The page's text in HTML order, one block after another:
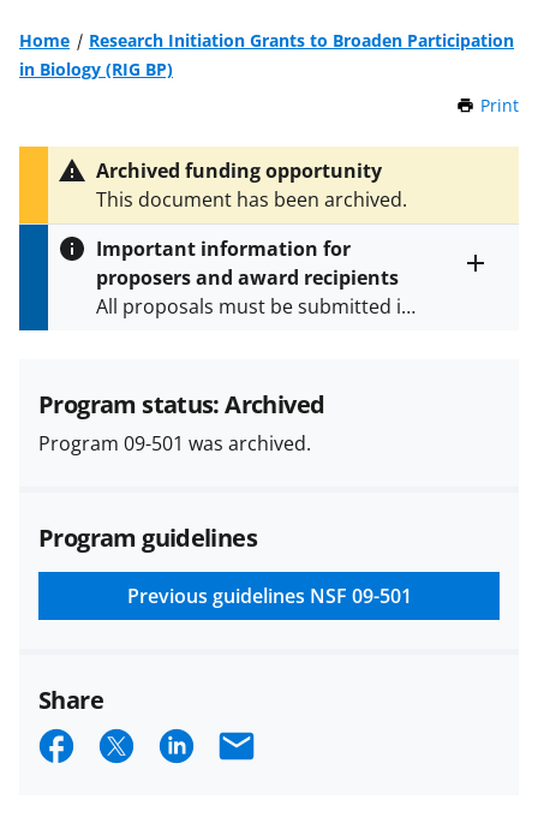
Home
Research Initiation Grants to Broaden Participation
in Biology (RIG BP)
Print
Archived funding opportunity
This document has been archived.
Important information for
proposers and award recipients
All proposals must be submitted in
and in the
Proposal & Award
Policies & Procedures Guide
(PAPPG) and its supplements
applicable set of NSF
and conditions.NSF has updated its
research security policiesfor NSF
funded projects.
Program status: Archived
Program 09-501 was archived.
Program guidelines
Previous guidelines NSF 09-501
Share
S S S E